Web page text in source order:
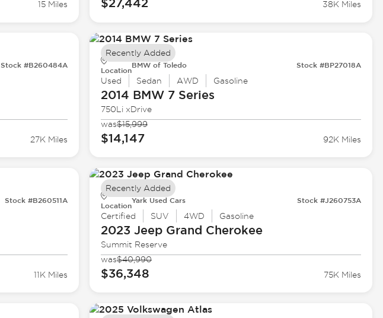
15 Miles $27,442 38K Miles
Stock #B260484A
27K Miles
Location
BMW of Toledo Stock #BP27018A
Used Sedan AWD Gasoline
2014 BMW7 Series
750Li xDrive
was$15,999
$14,147 92K Miles
Recently Added
Stock #B260511A
11K Miles
Location
Yark Used Cars Stock #J260753A
Certified SUV 4WD Gasoline
2023 JeepGrand Cherokee
Summit Reserve
was$40,990
$36,348 75K Miles
Recently Added